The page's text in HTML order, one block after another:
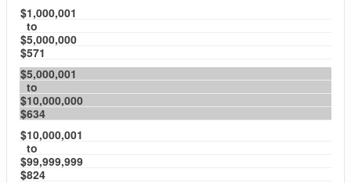
$1,000,001
to
$5,000,000
$571
$5,000,001
to
$10,000,000
$634
$10,000,001
to
$99,999,999
$824